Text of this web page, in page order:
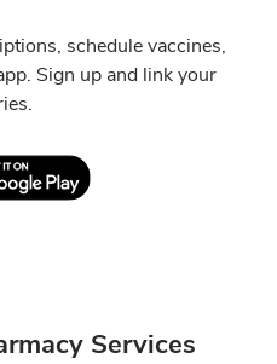
schedule vaccines,
Sign up and link your
New TabLink Opens in New
Services